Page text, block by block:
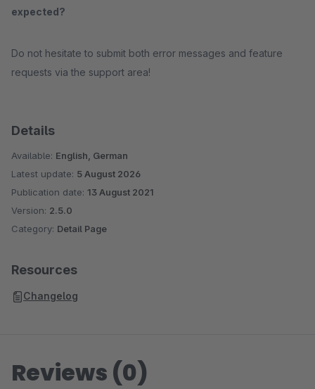
expected?
Do not hesitate to submit both error messages and feature
requests via the support area!
Details
Available: English, German
Latest update: 5 August 2026
Publication date: 13 August 2021
Version: 2.5.0
Category: Detail Page
Resources
Changelog
Reviews (0)